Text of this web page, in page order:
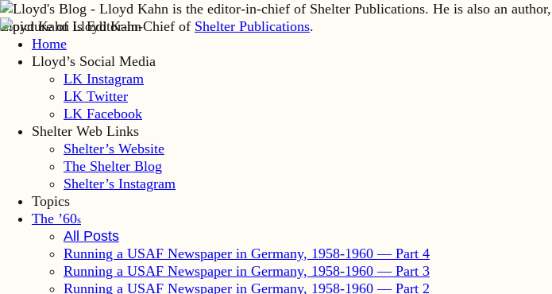
Lloyd Kahn is Editor-in-Chief of Shelter Publications.
Home
Lloyd’s Social Media
LK Instagram
LK Twitter
LK Facebook
Shelter Web Links
Shelter’s Website
The Shelter Blog
Shelter’s Instagram
Topics
The ’60s
All Posts
Running a USAF Newspaper in Germany, 1958-1960 — Part 4
Running a USAF Newspaper in Germany, 1958-1960 — Part 3
Running a USAF Newspaper in Germany, 1958-1960 — Part 2